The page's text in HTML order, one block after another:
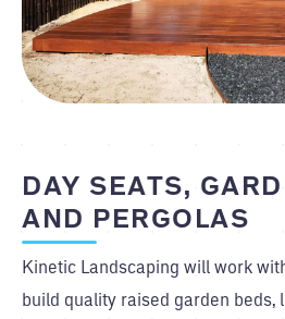
DAY SEATS,
AND PERGOLAS
Kinetic Landscaping will work
build quality raised garden beds,